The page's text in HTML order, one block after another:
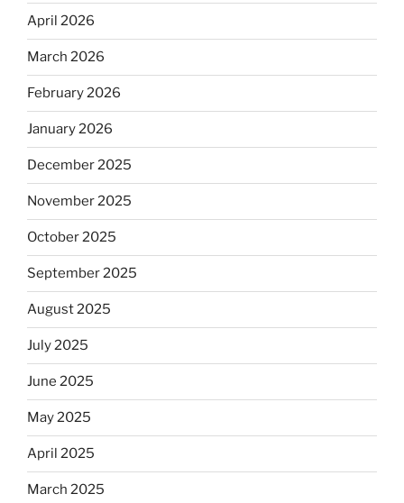
April 2026
March 2026
February 2026
January 2026
December 2025
November 2025
October 2025
September 2025
August 2025
July 2025
June 2025
May 2025
April 2025
March 2025